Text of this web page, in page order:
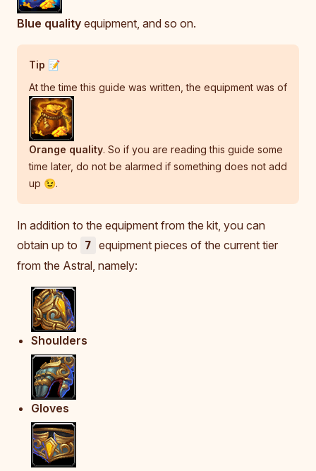
Blue quality equipment, and so on.
Tip 📝
At the time this guide was written, the equipment was of
Orange quality. So if you are reading this guide some
time later, do not be alarmed if something does not add
up 😉.
In addition to the equipment from the kit, you can
obtain up to
7 equipment pieces of the current tier
from the Astral, namely:
Shoulders
Gloves